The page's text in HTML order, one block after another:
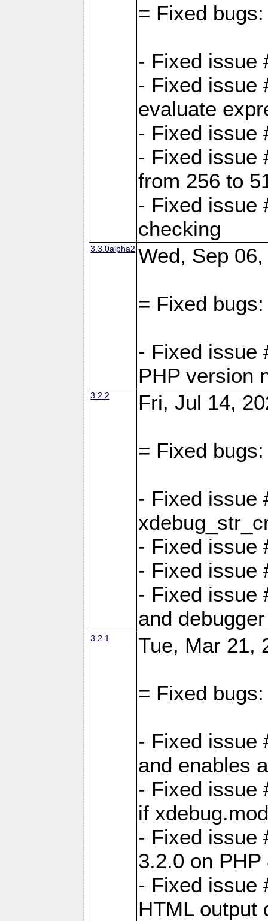
= Fixed bugs:
- Fixed issue
- Fixed issue
evaluate
- Fixed issue
- Fixed issue
from 256 to
- Fixed issue
checking
3.3.0alpha2 Wed, Sep
= Fixed bugs:
- Fixed issue
PHP version
3.2.2 Fri, Jul 14,
= Fixed bugs:
- Fixed issue
- Fixed issue
- Fixed issue
- Fixed issue
and
3.2.1 Tue, Mar 21,
= Fixed bugs:
- Fixed issue
and enables
- Fixed issue
if
- Fixed issue
3.2.0 on PHP
- Fixed issue
HTML output